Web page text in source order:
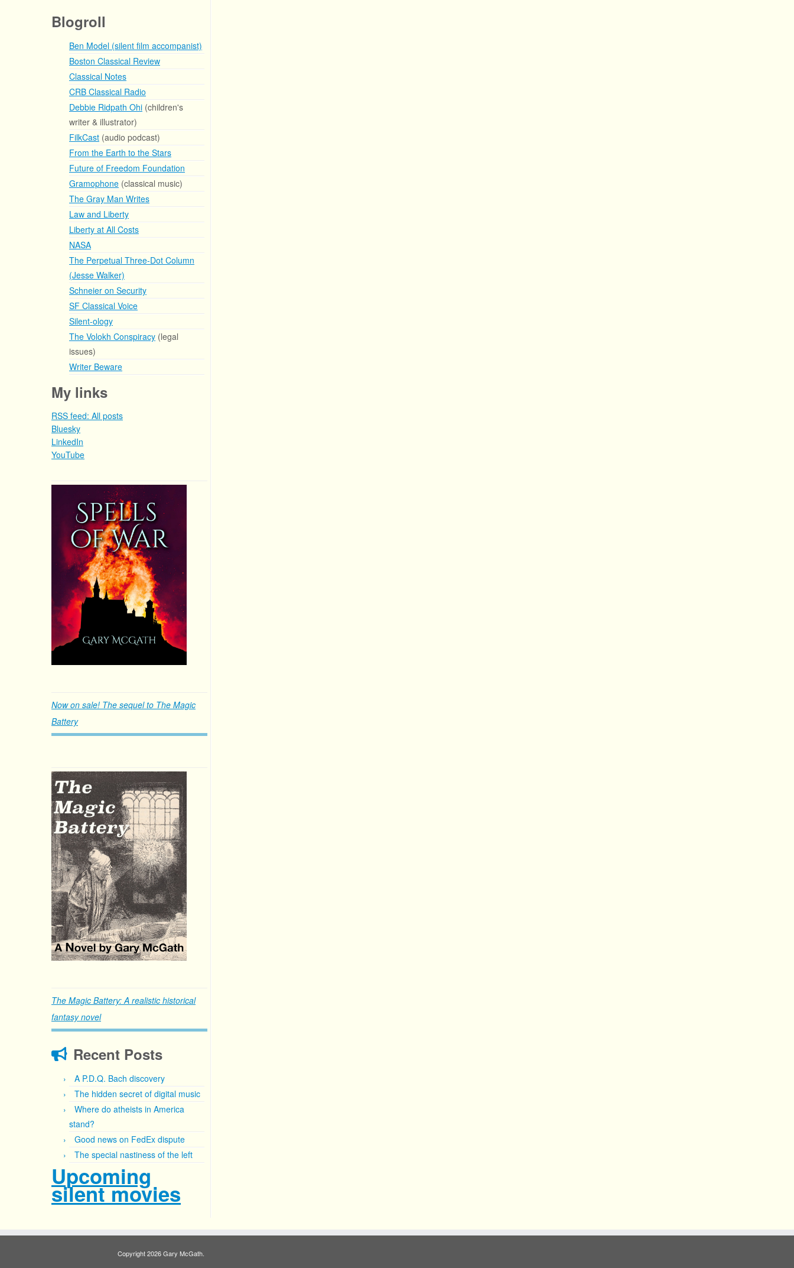
Blogroll
Ben Model (silent film accompanist)
Boston Classical Review
Classical Notes
CRB Classical Radio
Debbie Ridpath Ohi (children's
writer & illustrator)
FilkCast (audio podcast)
From the Earth to the Stars
Future of Freedom Foundation
Gramophone (classical music)
The Gray Man Writes
Law and Liberty
Liberty at All Costs
NASA
The Perpetual Three-Dot Column
(Jesse Walker)
Schneier on Security
SF Classical Voice
Silent-ology
The Volokh Conspiracy (legal
issues)
Writer Beware
My links
RSS feed: All posts
Bluesky
LinkedIn
YouTube
Now on sale! The sequel to The Magic
Battery
The Magic Battery: A realistic historical
fantasy novel
Recent Posts
A P.D.Q. Bach discovery
The hidden secret of digital music
Where do atheists in America
stand?
Good news on FedEx dispute
The special nastiness of the left
Upcoming
silent movies
Copyright 2026 Gary McGath.